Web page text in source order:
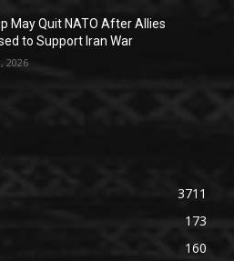
May Quit NATO After Allies
to Support Iran War
2026
3711
173
160